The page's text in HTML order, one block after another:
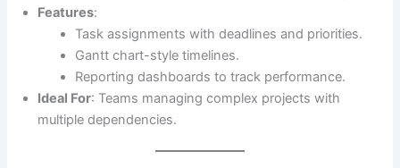
Features:
Task assignments with deadlines and priorities.
Gantt chart-style timelines.
Reporting dashboards to track performance.
Ideal For: Teams managing complex projects with
multiple dependencies.